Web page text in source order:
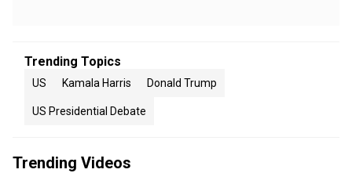
Trending Topics
US Kamala Harris Donald Trump
US Presidential Debate
Trending Videos